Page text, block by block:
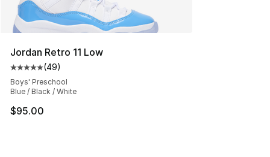
Jordan Retro 11 Low
Average customer rating - [5 out of 5 stars], 49
(49)
Boys' Preschool
Blue / Black / White
$95.00